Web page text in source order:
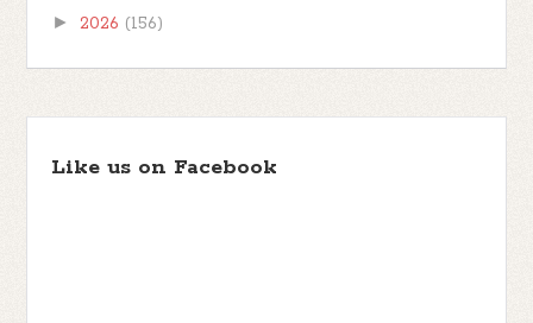
► 2026 (156)
Like us on Facebook